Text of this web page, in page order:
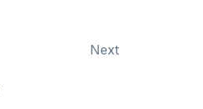
Next